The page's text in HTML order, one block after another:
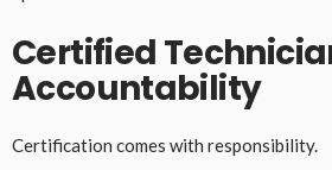
Certified
Accountability
Certification comes with responsibility.